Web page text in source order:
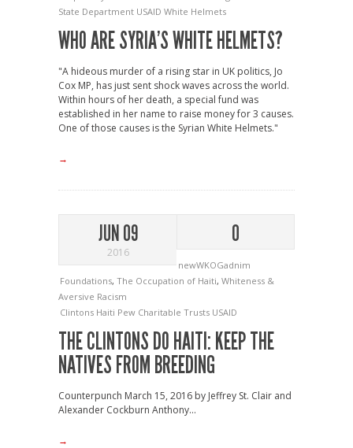
State Department USAID White Helmets
WHO ARE SYRIA’S WHITE HELMETS?
"A hideous murder of a rising star in UK politics, Jo
Cox MP, has just sent shock waves across the world.
Within hours of her death, a special fund was
established in her name to raise money for 3 causes.
One of those causes is the Syrian White Helmets."
→
JUN 09
2016
0
newWKOGadnim
Foundations, The Occupation of Haiti, Whiteness &
Aversive Racism
Clintons Haiti Pew Charitable Trusts USAID
THE CLINTONS DO HAITI: KEEP THE
NATIVES FROM BREEDING
Counterpunch March 15, 2016 by Jeffrey St. Clair and
Alexander Cockburn Anthony...
→